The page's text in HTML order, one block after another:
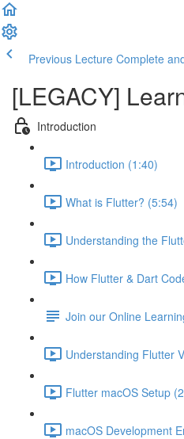
Previous Lecture Complete
[LEGACY]
Introduction
Introduction (1:40)
What is Flutter? (5:54)
Understanding the
How Flutter & Dart
Join our Online
Understanding Flutter
Flutter macOS Setup
macOS Development